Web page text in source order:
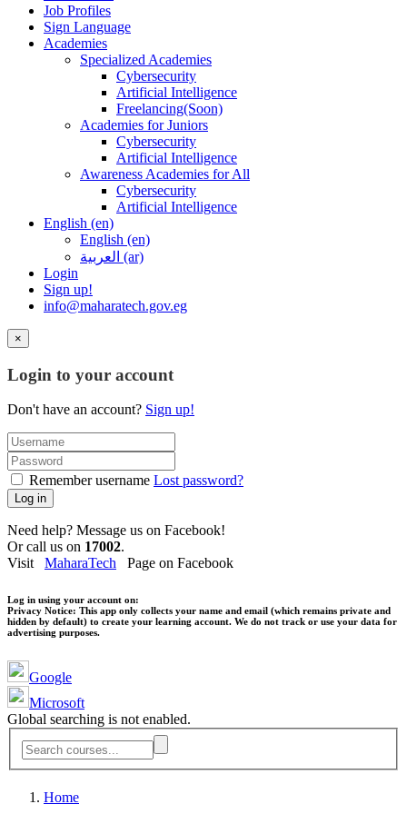
Job Profiles
Sign Language
Academies
Specialized Academies
Cybersecurity
Artificial Intelligence
Freelancing(Soon)
Academies for Juniors
Cybersecurity
Artificial Intelligence
Awareness Academies for All
Cybersecurity
Artificial Intelligence
English ‎(en)‎
English ‎(en)‎
العربية ‎(ar)‎
Login
Sign up!
info@maharatech.gov.eg
×
Login to your account
Don't have an account? Sign up!
Remember username Lost password?
Log in
Need help? Message us on Facebook!
Or call us on 17002.
Visit MaharaTech Page on Facebook
Log in using your account on:
Privacy Notice: This app only collects your name and email (which remains private and
hidden by default) to create your learning account. We do not track or use your data for
advertising purposes.
Google
Microsoft
Global searching is not enabled.
Home